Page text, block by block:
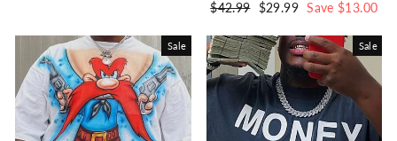
Regular
$42.99 Sale
$29.99 Save $13.00
Sale Sale